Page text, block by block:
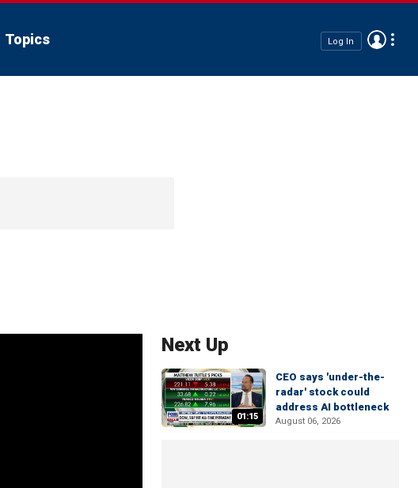
Topics Log In
Next Up
01:15
CEO says 'under-the-
radar' stock could
address AI bottleneck
August 06, 2026